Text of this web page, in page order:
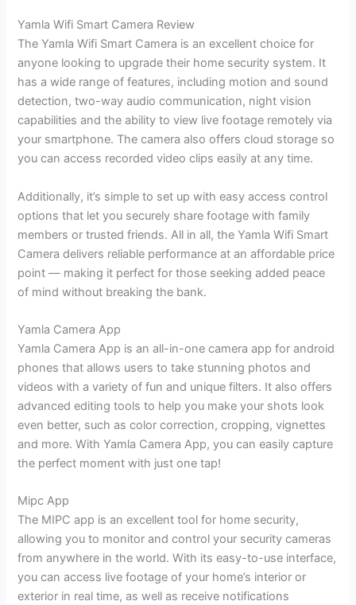
Yamla Wifi Smart Camera Review
The Yamla Wifi Smart Camera is an excellent choice for
anyone looking to upgrade their home security system. It
has a wide range of features, including motion and sound
detection, two-way audio communication, night vision
capabilities and the ability to view live footage remotely via
your smartphone. The camera also offers cloud storage so
you can access recorded video clips easily at any time.
Additionally, it’s simple to set up with easy access control
options that let you securely share footage with family
members or trusted friends. All in all, the Yamla Wifi Smart
Camera delivers reliable performance at an affordable price
point — making it perfect for those seeking added peace
of mind without breaking the bank.
Yamla Camera App
Yamla Camera App is an all-in-one camera app for android
phones that allows users to take stunning photos and
videos with a variety of fun and unique filters. It also offers
advanced editing tools to help you make your shots look
even better, such as color correction, cropping, vignettes
and more. With Yamla Camera App, you can easily capture
the perfect moment with just one tap!
Mipc App
The MIPC app is an excellent tool for home security,
allowing you to monitor and control your security cameras
from anywhere in the world. With its easy-to-use interface,
you can access live footage of your home’s interior or
exterior in real time, as well as receive notifications